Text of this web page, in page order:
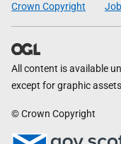
Crown Copyright
All content is available
except for graphic
© Crown Copyright